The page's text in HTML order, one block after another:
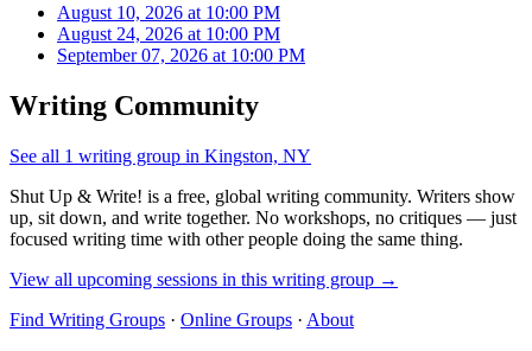
August 10, 2026 at 10:00 PM
August 24, 2026 at 10:00 PM
September 07, 2026 at 10:00 PM
Writing Community
See all 1 writing group in Kingston, NY
Shut Up & Write! is a free, global writing community. Writers show
up, sit down, and write together. No workshops, no critiques — just
focused writing time with other people doing the same thing.
View all upcoming sessions in this writing group →
Find Writing Groups · Online Groups · About